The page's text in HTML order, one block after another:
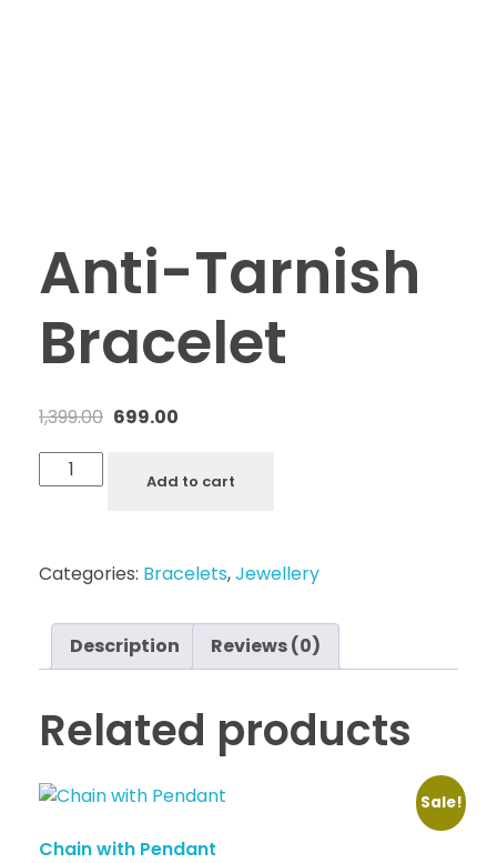
Anti-Tarnish
Bracelet
1,399.00 699.00
Add to cart
Categories: Bracelets,Jewellery
Description Reviews (0)
Related products
Sale!
Chain with Pendant